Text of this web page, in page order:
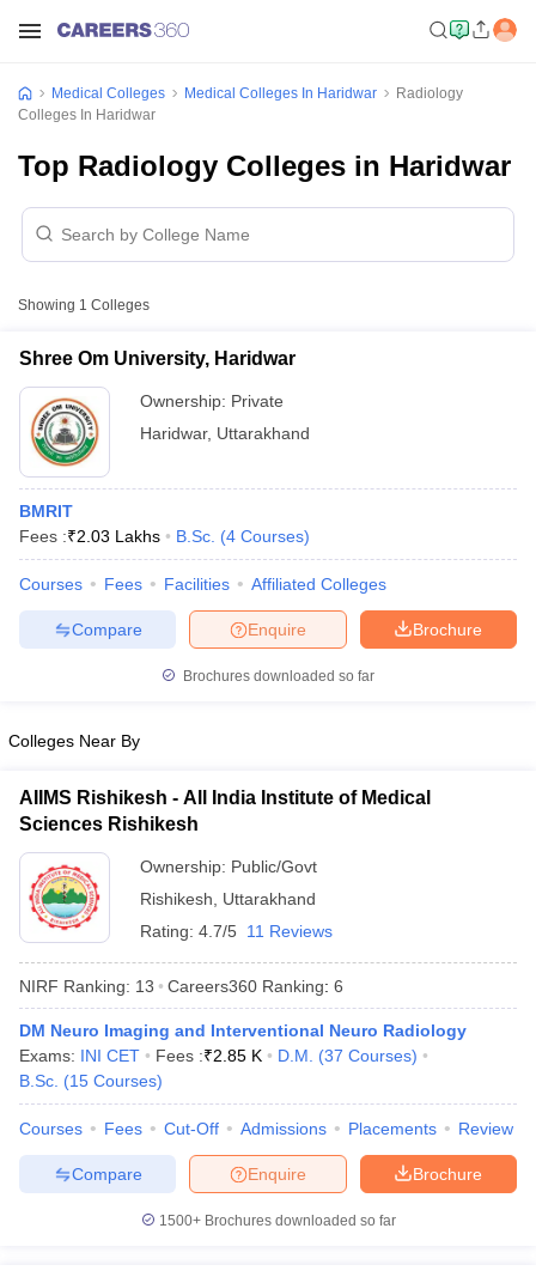
NEET PG Counselling
Cutoff
Nursing Fees StructureAIIMS BSc Nursing Result
in Bangalore Medical Colleges in ChennaiMedical Colleges in
in IndiaMDS Colleges in India
in India Veterinary Science Colleges in Maharashtra
Medical Colleges Medical Colleges In Haridwar
Radiology
Colleges In Haridwar
Top Radiology Colleges in Haridwar
Showing 1 Colleges
Shree Om University, Haridwar
Ownership: Private
Haridwar, Uttarakhand
BMRIT
Fees :₹2.03 Lakhs B.Sc. (4 Courses)
Courses Fees Facilities Affiliated Colleges
Brochure
Enquire
Compare
Brochures downloaded so far
Colleges Near By
AIIMS Rishikesh - All India Institute of Medical
Sciences Rishikesh
Ownership: Public/Govt
Rishikesh
Uttarakhand
Rating: 4.7/5 11 Reviews
NIRF Ranking: 13 Careers360 Ranking: 6
DM Neuro Imaging and Interventional Neuro Radiology
Exams: INI CET Fees :₹2.85 K D.M. (37 Courses)
B.Sc. (15 Courses)
Courses Fees Cut-Off Admissions Placements Review
Brochure
Enquire
Compare
1500+Brochures downloaded so far